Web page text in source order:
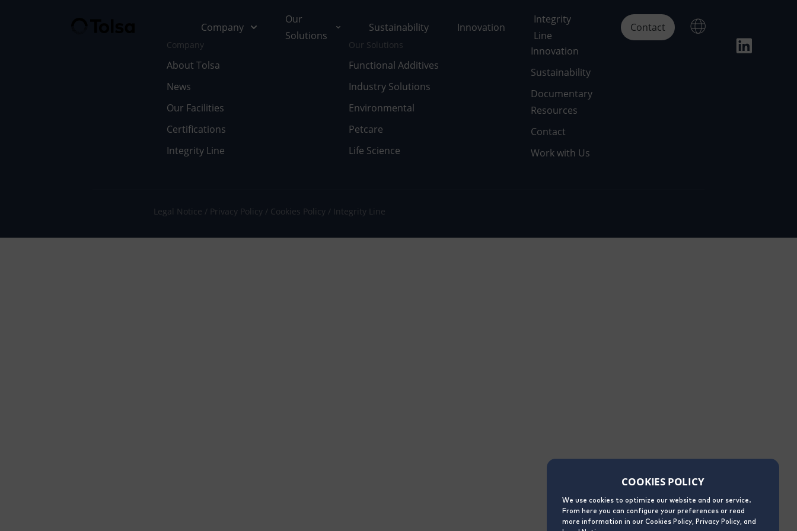
COOKIES POLICY
We use cookies to optimize our website and our service.
From here you can configure your preferences or read
more information in our Cookies Policy, Privacy Policy, and
Company
Our
Solutions
Sustainability Innovation
Integrity
Line
Contact
Company
About Tolsa
News
Our Facilities
Certifications
Integrity Line
Our Solutions
Functional Additives
Industry Solutions
Environmental
Petcare
Life Science
Innovation
Sustainability
Documentary
Resources
Contact
Work with Us
Legal Notice Privacy Policy Cookies Policy Integrity Line